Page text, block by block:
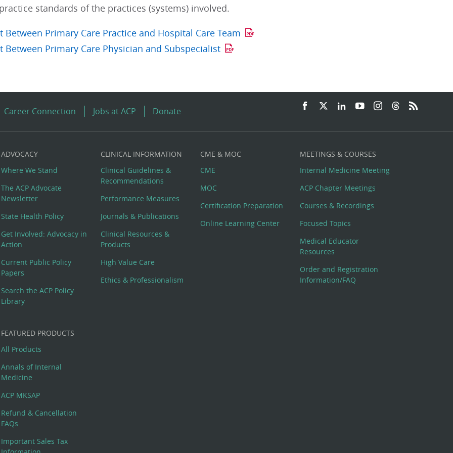
standards of the practices (systems) involved.
Between Primary Care Practice and Hospital Care Team
Between Primary Care Physician and Subspecialist
Career Connection Jobs at ACP Donate
ADVOCACY
Where We Stand
The ACP Advocate
Newsletter
State Health Policy
Get Involved: Advocacy in
Action
Current Public Policy
Papers
Search the ACP Policy
Library
CLINICAL INFORMATION
Clinical Guidelines &
Recommendations
Performance Measures
Journals & Publications
Clinical Resources &
Products
High Value Care
Ethics & Professionalism
CME & MOC
CME
MOC
Certification Preparation
Online Learning Center
MEETINGS & COURSES
Internal Medicine Meeting
ACP Chapter Meetings
Courses & Recordings
Focused Topics
Medical Educator
Resources
Order and Registration
Information/FAQ
FEATURED PRODUCTS
All Products
Annals of Internal
Medicine
ACP MKSAP
Refund & Cancellation
FAQs
Important Sales Tax